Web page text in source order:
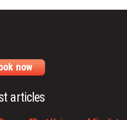
now
articles